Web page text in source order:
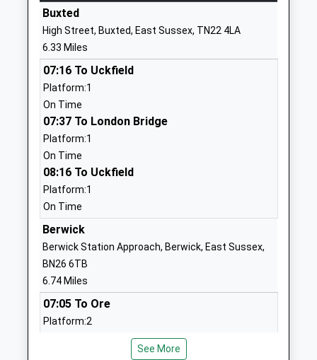
Cross In Hand Church Of
England Primary School
Voluntary Controlled School
Ages:5-11
Head Teacher
Mrs Sarah Massheder
Lane
Heathfield
Chiddingly Primary School
Community School
Ages:5-11
Head Teacher
Mr James Procter
East Sussex
01825872307
All Saints And St Richards
Buxted
High Street, Buxted, East Sussex, TN22 4LA
6.33 Miles
07:16 To Uckfield
Platform:1
On Time
07:37 To London Bridge
Platform:1
On Time
08:16 To Uckfield
Platform:1
On Time
Berwick
Berwick Station Approach, Berwick, East Sussex,
BN26 6TB
6.74 Miles
07:05 To Ore
Platform:2
07:09 To Brighton See More